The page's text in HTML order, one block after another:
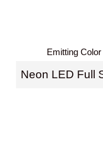
Emitting Color